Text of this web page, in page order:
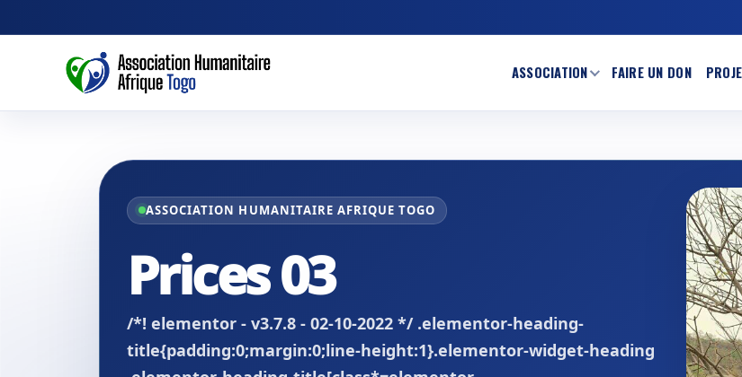
ASSOCIATION FAIRE UN DON
ASSOCIATION HUMANITAIRE AFRIQUE TOGO
Prices 03
/*! elementor - v3.7.8 - 02-10-2022 */ .elementor-heading-
title{padding:0;margin:0;line-height:1}.elementor-widget-heading